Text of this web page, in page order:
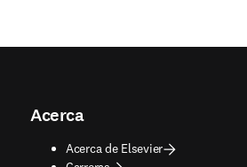
Acerca
Acerca de Elsevier